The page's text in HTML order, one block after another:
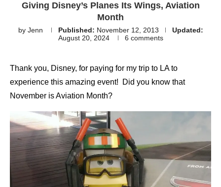
Giving Disney’s Planes Its Wings, Aviation
Month
by Jenn Published: November 12, 2013
Updated:
August 20, 2024
6 comments
Thank you, Disney, for paying for my trip to LA to
experience this amazing event! Did you know that
November is Aviation Month?